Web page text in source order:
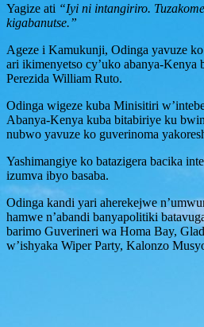
Yagize ati “Iyi ni intangiriro.
kigabanutse.”
Ageze i Kamukunji, Odinga yavuze
ari ikimenyetso cy’uko abanya-Kenya
Perezida William Ruto.
Odinga wigeze kuba Minisitiri
Abanya-Kenya kuba bitabiriye ku
nubwo yavuze ko guverinoma
Yashimangiye ko batazigera bacika
izumva ibyo basaba.
Odinga kandi yari aherekejwe
hamwe n’abandi banyapolitiki
barimo Guverineri wa Homa Bay,
w’ishyaka Wiper Party, Kalonzo